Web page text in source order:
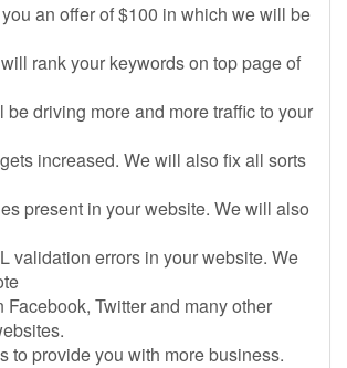
an offer of $100 in which we will be
rank your keywords on top page of
be driving more and more traffic to your
increased. We will also fix all sorts
present in your website. We will also
validation errors in your website. We
Facebook, Twitter and many other
to provide you with more business.